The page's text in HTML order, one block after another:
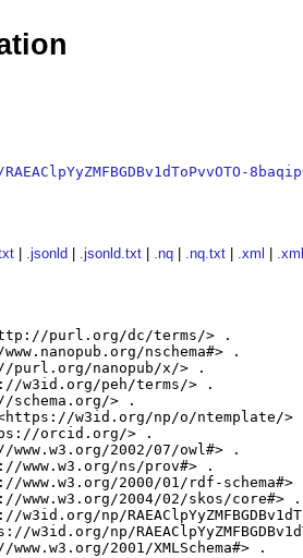
.jsonld .jsonld.txt .nq .nq.txt .xml
purl.org/dc/terms/> .
nschema#> .
purl.org/nanopub/x/> .
w3id.org/peh/terms/> .
> .
w3id.org/np/o/ntemplate/>
orcid.org/> .
2002/07/owl#> .
www.w3.org/ns/prov#> .
2000/01/rdf-schema#>
www.w3.org/2004/02/skos/core#> .
np/
np/
2001/XMLSchema#> .